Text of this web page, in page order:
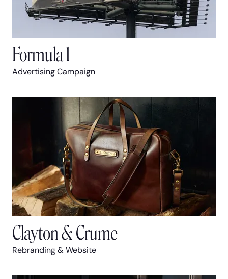
Formula 1
Advertising Campaign
Clayton & Crume
Rebranding & Website